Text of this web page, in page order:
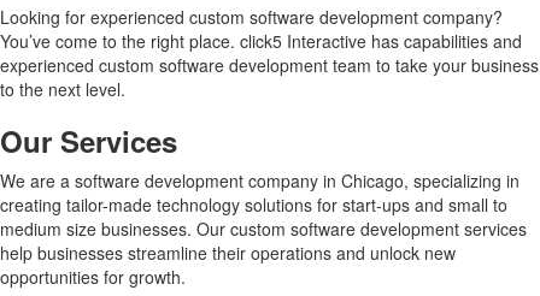
Looking for experienced custom software development company?
You’ve come to the right place. click5 Interactive has capabilities and
experienced custom software development team to take your business
to the next level.
Our Services
We are a software development company in Chicago, specializing in
creating tailor-made technology solutions for start-ups and small to
medium size businesses. Our custom software development services
help businesses streamline their operations and unlock new
opportunities for growth.